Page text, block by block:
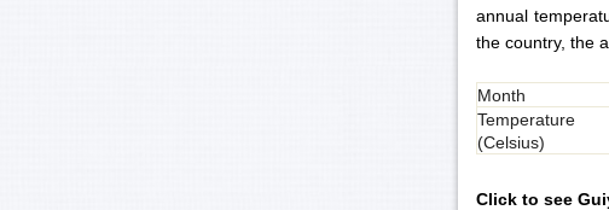
annual
the country, the
Month
Temperature
(Celsius)
Click to see